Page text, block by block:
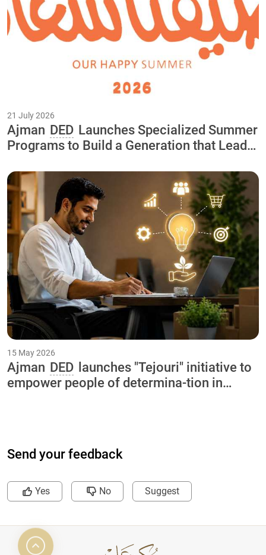
21 July 2026
Ajman DED Launches Specialized Summer
Programs to Build a Generation that Leads
"Our Happy Summer 2026
15 May 2026
Ajman DED launches "Tejouri" initiative to
empower people of determina-tion in
Send your feedback
Yes No Suggest